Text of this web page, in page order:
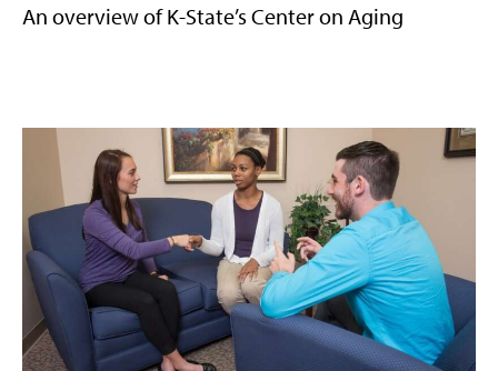
An overview of K-State’s Center on Aging